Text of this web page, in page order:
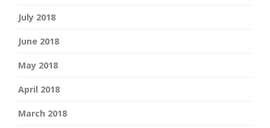
July 2018
June 2018
May 2018
April 2018
March 2018